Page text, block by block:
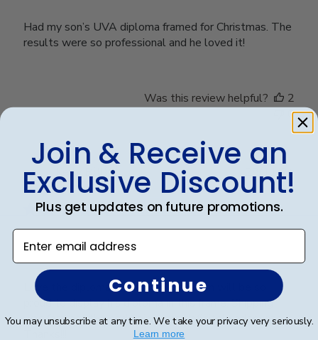
Had my son’s UVA diploma framed for Christmas. The
results were so professional and he loved it!
Was this review helpful?
2
0
Kelly B. 🇺🇸
Verified Buyer
Great product!!!
Love the diploma holder. My grandson will be so
proud to display his diploma in this frame. Shipping
was fast ant the packaging was definitely adequate.
28/11/24
Join & Receive an
Exclusive Discount!
Plus get updates on future promotions.
Enter email address
Continue
You may unsubscribe at any time. We take your privacy very seriously.
Learn more